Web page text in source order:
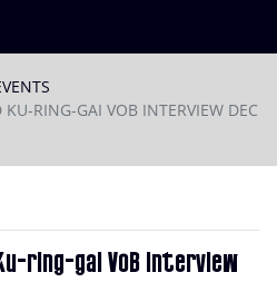
RING-GAI VOB INTERVIEW DEC
ring-gai VoB interview